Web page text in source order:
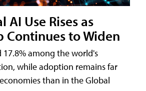
AI Use Rises as
Continues to Widen
17.8% among the world's
while adoption remains far
than in the Global